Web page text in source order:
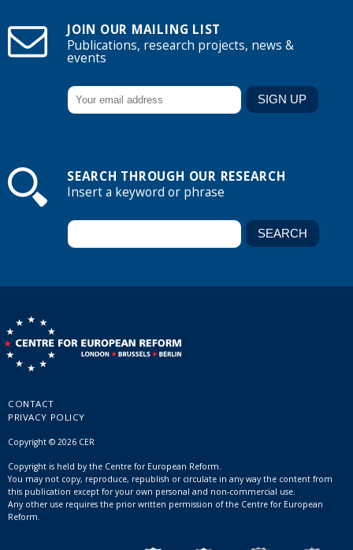
JOIN OUR MAILING LIST
Publications, research projects, news &
events
SEARCH THROUGH OUR RESEARCH
Insert a keyword or phrase
CONTACT
PRIVACY POLICY
Copyright © 2026 CER
Copyright is held by the Centre for European Reform.
You may not copy, reproduce, republish or circulate in any way the content from
this publication except for your own personal and non-commercial use.
Any other use requires the prior written permission of the Centre for European
Reform.